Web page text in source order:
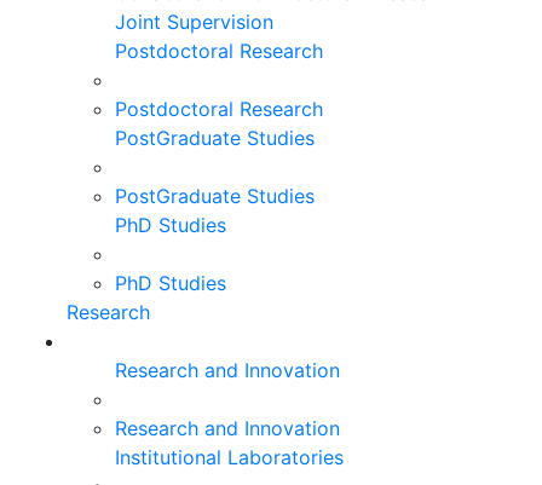
Joint Supervision
Postdoctoral Research
Postdoctoral Research
PostGraduate Studies
PostGraduate Studies
PhD Studies
PhD Studies
Research
Research and Innovation
Research and Innovation
Institutional Laboratories